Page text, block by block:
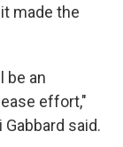
made the
be an
effort,"
said.